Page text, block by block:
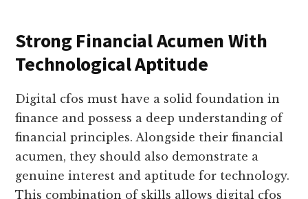
Strong Financial Acumen With
Technological Aptitude
Digital cfos must have a solid foundation in
finance and possess a deep understanding of
financial principles. Alongside their financial
acumen, they should also demonstrate a
genuine interest and aptitude for technology.
This combination of skills allows digital cfos